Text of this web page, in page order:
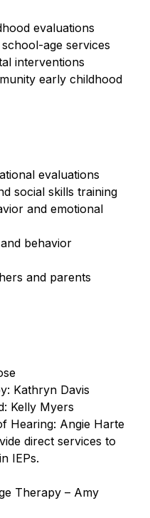
evaluations
age services
interventions
early childhood
evaluations
social skills training
and emotional
behavior
and parents
Kathryn Davis
Kelly Myers
Hearing: Angie Harte
direct services to
IEPs.
Therapy – Amy